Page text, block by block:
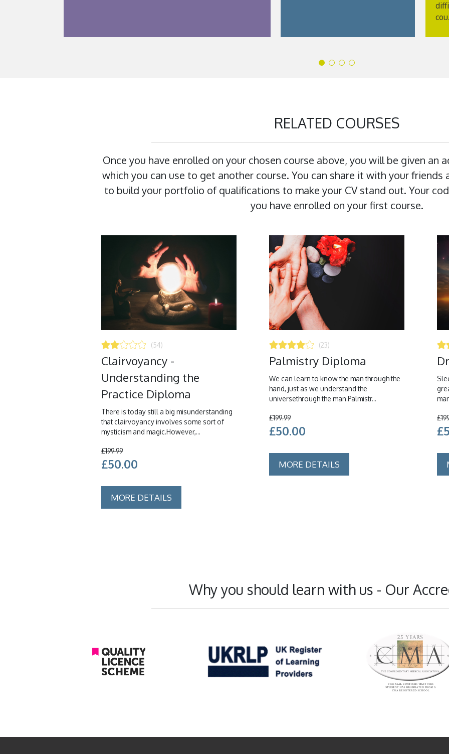
RELATED COURSES
Once you have enrolled on your chosen course above, you will be given an
which you can use to get another course. You can share it with your friends
to build your portfolio of qualifications to make your CV stand out. Your
you have enrolled on your first course.
(54)
Clairvoyancy -
Understanding the
Practice Diploma
There is today still a big misunderstanding
that clairvoyancy involves some sort of
mysticism and magic.However,...
£199.99
£50.00
MORE DETAILS
(23)
Palmistry Diploma
We can learn to know the man through the
hand, just as we understand the
universethrough the man.Palmistr...
£199.99
£50.00
MORE DETAILS
Why you should learn with us - Our